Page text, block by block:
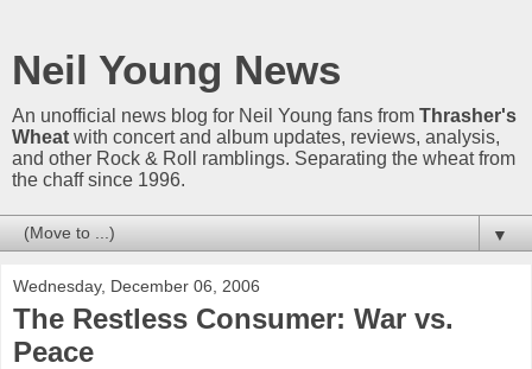
Neil Young News
An unofficial news blog for Neil Young fans from Thrasher's
Wheat with concert and album updates, reviews, analysis,
and other Rock & Roll ramblings. Separating the wheat from
the chaff since 1996.
▼
Wednesday, December 06, 2006
The Restless Consumer: War vs.
Peace